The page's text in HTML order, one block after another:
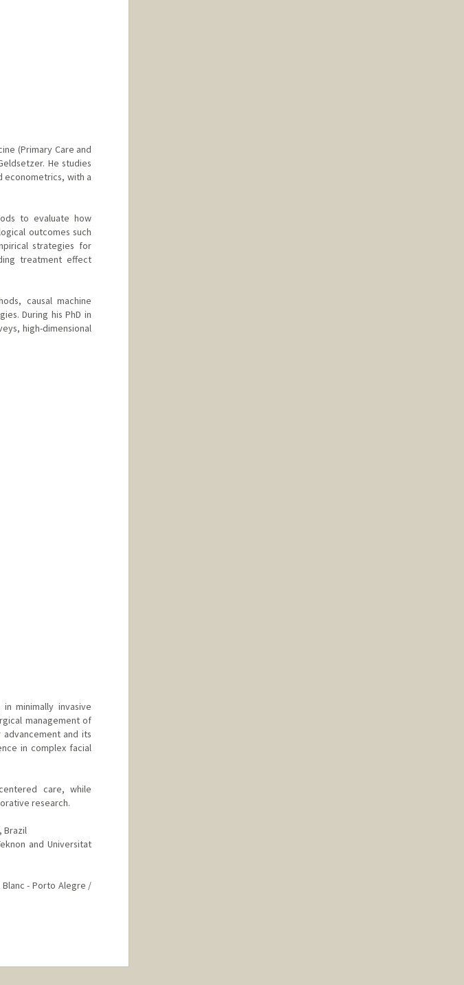
(Primary Care and
He studies
econometrics, with a
to evaluate how
outcomes such
strategies for
treatment effect
causal machine
During his PhD in
high-dimensional
minimally invasive
management of
and its
in complex facial
care, while
research.
Brazil
and Universitat
Blanc - Porto Alegre /